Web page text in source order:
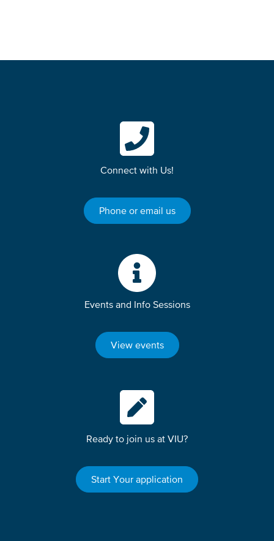
Connect with Us!
Phone or email us
Events and Info Sessions
View events
Ready to join us at VIU?
Start Your application